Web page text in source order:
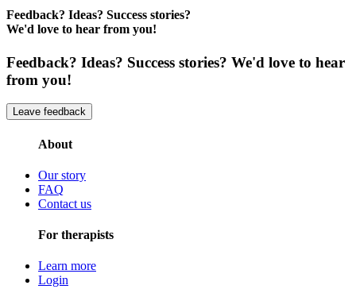
Feedback? Ideas? Success stories?
We'd love to hear from you!
Feedback? Ideas? Success stories? We'd love to hear
from you!
Leave feedback
About
Our story
FAQ
Contact us
For therapists
Learn more
Login